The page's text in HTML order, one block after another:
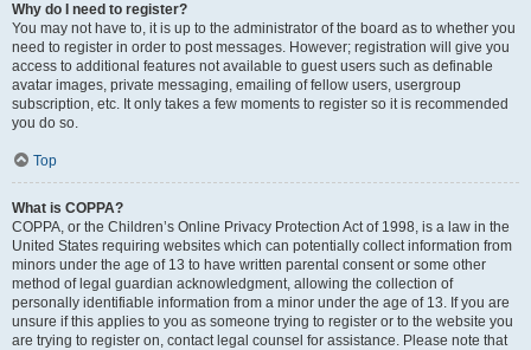
Why do I need to register?
You may not have to, it is up to the administrator of the board as to whether you
need to register in order to post messages. However; registration will give you
access to additional features not available to guest users such as definable
avatar images, private messaging, emailing of fellow users, usergroup
subscription, etc. It only takes a few moments to register so it is recommended
you do so.
Top
What is COPPA?
COPPA, or the Children’s Online Privacy Protection Act of 1998, is a law in the
United States requiring websites which can potentially collect information from
minors under the age of 13 to have written parental consent or some other
method of legal guardian acknowledgment, allowing the collection of
personally identifiable information from a minor under the age of 13. If you are
unsure if this applies to you as someone trying to register or to the website you
are trying to register on, contact legal counsel for assistance. Please note that